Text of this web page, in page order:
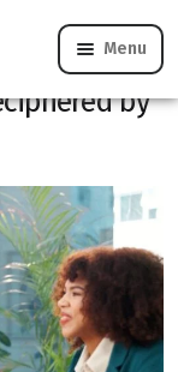
Menu
things
by